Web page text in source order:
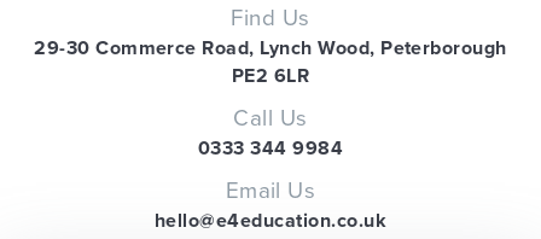
Find Us
29-30 Commerce Road, Lynch Wood, Peterborough
PE2 6LR
Call Us
0333 344 9984
Email Us
hello@e4education.co.uk